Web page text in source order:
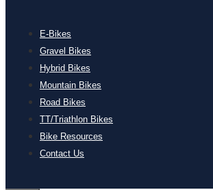
E-Bikes
Gravel Bikes
Hybrid Bikes
Mountain Bikes
Road Bikes
TT/Triathlon Bikes
Bike Resources
Contact Us